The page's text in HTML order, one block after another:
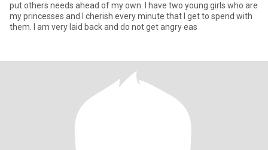
put others needs ahead of my own. I have two young girls who are
my princesses and I cherish every minute that I get to spend with
them. I am very laid back and do not get angry eas